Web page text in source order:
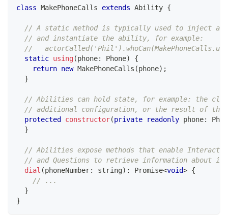
class MakePhoneCalls extends Ability {
// A static method is typically used to inject a
// and instantiate the ability, for example:
//
static using(phone: Phone)
{
return new MakePhoneCalls (phone) ;
}
// Abilities can hold state, for example: the
// additional configuration, or the result of
protected
constructor(private readonly phone:
}
// Abilities expose methods that enable
// and Questions to retrieve information about
dial (phoneNumber: string) : Promise<void> {
// ...
}
}